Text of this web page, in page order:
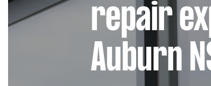
repair
Auburn